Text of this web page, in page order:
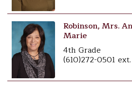
Robinson, Mrs.
Marie
4th Grade
(610)272-0501